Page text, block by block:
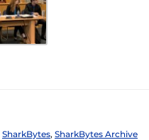
SharkBytes, SharkBytes Archive